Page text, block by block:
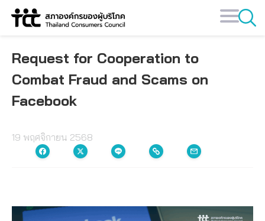
Skip
Request for Cooperation to
Combat Fraud and Scams on
Facebook
19 พฤศจิกายน 2568